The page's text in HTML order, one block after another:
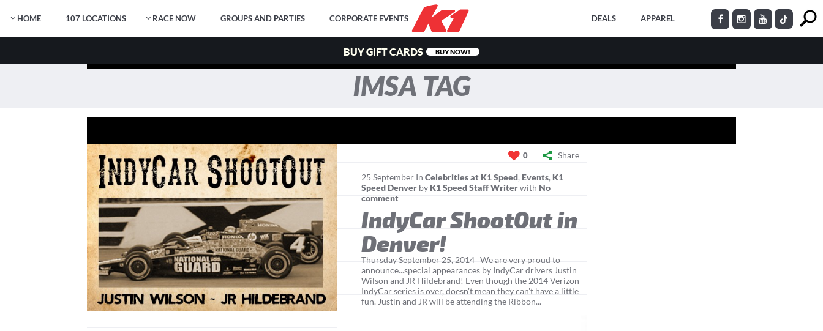
HOME 107 LOCATIONS RACE NOW GROUPS AND PARTIES CORPORATE EVENTS DEALS APPAREL
BUY GIFT CARDS BUY NOW!
IMSA TAG
0 Share
25 September InCelebrities at K1 Speed, Events, K1
Speed Denver by K1 Speed Staff Writerwith No
comment
IndyCar ShootOut in
Denver!
Thursday September 25, 2014 We are very proud to
announce...special appearances by IndyCar drivers Justin
Wilson and JR Hildebrand! Even though the 2014 Verizon
IndyCar series is over, doesn't mean they can't have a little
fun. Justin and JR will be attending the Ribbon...